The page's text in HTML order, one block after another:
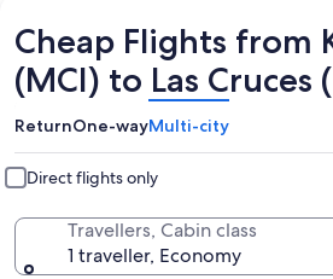
Cheap Flights from
(MCI) to Las Cruces
ReturnOne-wayMulti-city
Direct flights only
Travellers, Cabin class
1 traveller, Economy